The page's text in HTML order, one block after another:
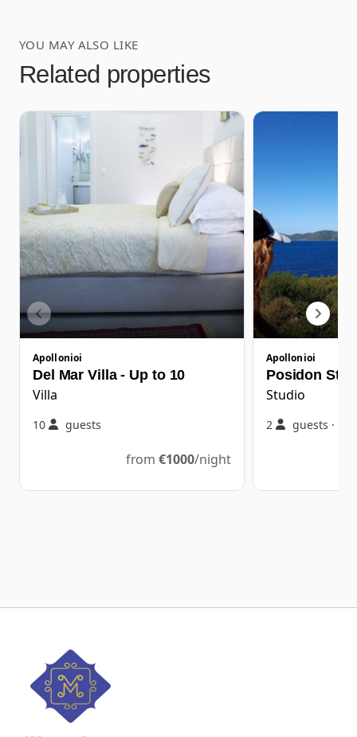
YOU MAY ALSO LIKE
Related properties
Apollonioi
Del Mar Villa - Up to 10
Villa
10 guests
from€1000/night
Apollonioi
Posidon
Studio
2 guests ·